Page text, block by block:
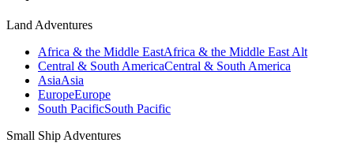
Land Adventures
Africa & the Middle EastAfrica & the Middle East Alt
Central & South AmericaCentral & South America
AsiaAsia
EuropeEurope
South PacificSouth Pacific
Small Ship Adventures